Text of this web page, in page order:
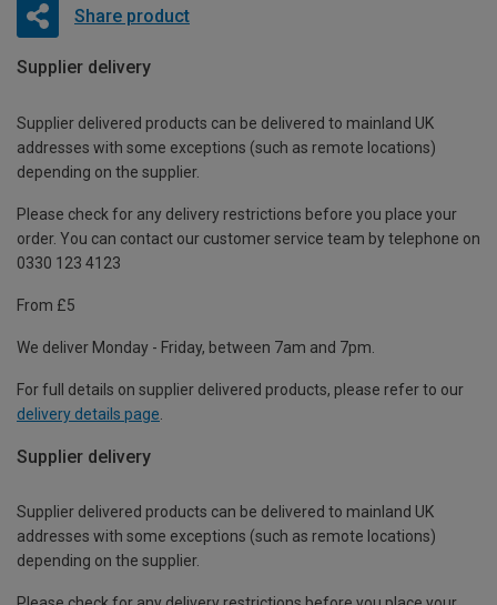
Share product
Supplier delivery
Supplier delivered products can be delivered to mainland UK
addresses with some exceptions (such as remote locations)
depending on the supplier.
Please check for any delivery restrictions before you place your
order. You can contact our customer service team by telephone on
0330 123 4123
From £5
We deliver Monday - Friday, between 7am and 7pm.
For full details on supplier delivered products, please refer to our
delivery details page
Supplier delivery
Supplier delivered products can be delivered to mainland UK
addresses with some exceptions (such as remote locations)
depending on the supplier.